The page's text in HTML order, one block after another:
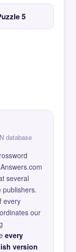
5
database
several
publishers.
every
our
every
version